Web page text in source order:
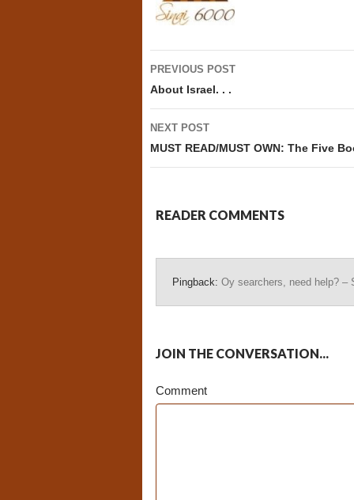
Post
navigation
PREVIOUS POST
About Israel. . .
NEXT POST
MUST READ/MUST OWN: The Five
READER COMMENTS
Pingback: Oy searchers, need help? –
JOIN THE CONVERSATION...
Comment